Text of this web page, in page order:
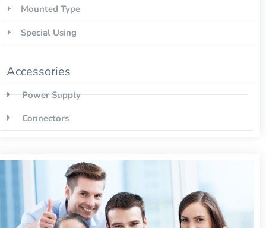
Mounted Type
Special Using
Accessories
Power Supply
Connectors